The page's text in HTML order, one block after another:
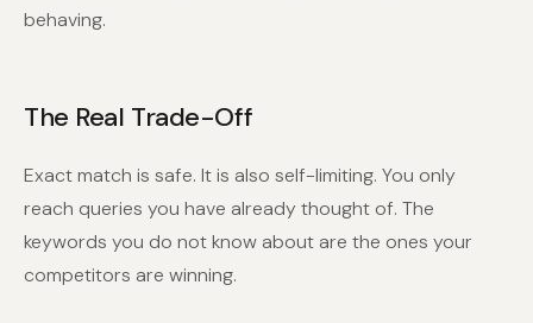
behaving.
The Real Trade-Off
Exact match is safe. It is also self-limiting. You only
reach queries you have already thought of. The
keywords you do not know about are the ones your
competitors are winning.